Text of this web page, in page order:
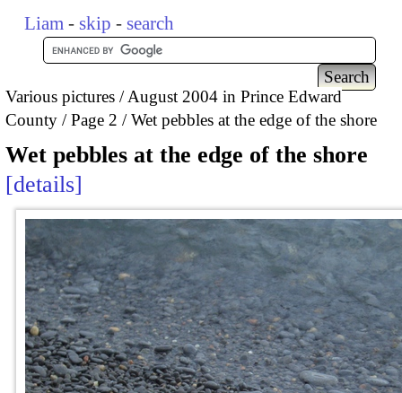
Liam - skip - search
Various pictures
August 2004 in Prince Edward
County
Page 2 Wet pebbles at the edge of the shore
Wet pebbles at the edge of the shore
details